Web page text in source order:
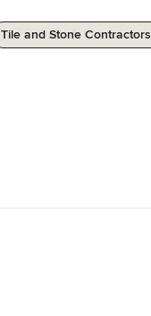
Tile and Stone Contractors